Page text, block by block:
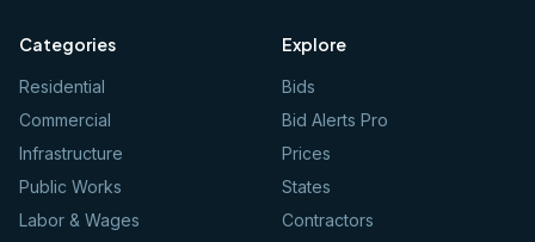
Categories
Residential
Commercial
Infrastructure
Public Works
Labor & Wages
Explore
Bids
Bid Alerts Pro
Prices
States
Contractors